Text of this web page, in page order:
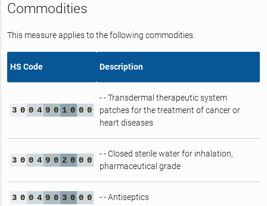
Commodities
This measure applies to the following commodities.
HS Code Description
3 0 0 4 9 0 1 0 0 0
- - Transdermal therapeutic system
patches for the treatment of cancer or
heart diseases
3 0 0 4 9 0 2 0 0 0
- - Closed sterile water for inhalation,
pharmaceutical grade
3 0 0 4 9 0 3 0 0 0 - - Antiseptics